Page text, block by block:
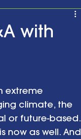
with
extreme
climate, the
or future-based.
now as well. And